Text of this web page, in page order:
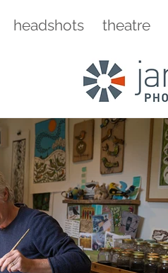
headshots theatre